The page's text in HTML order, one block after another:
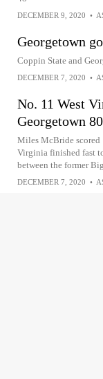
DECEMBER 9, 2020 •
Georgetown
Coppin State and
DECEMBER 7, 2020 •
No. 11 West
Georgetown
Miles McBride scored
Virginia finished fast
between the former
DECEMBER 7, 2020 •